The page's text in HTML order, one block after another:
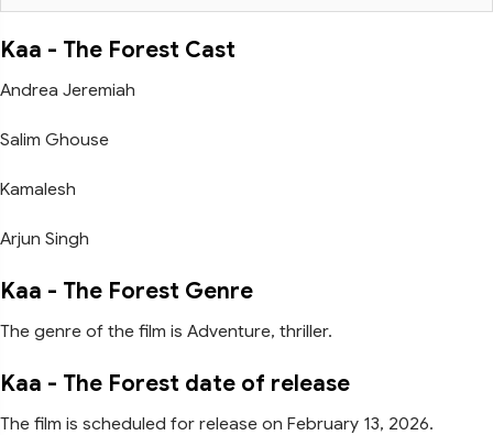
Kaa - The Forest Cast
Andrea Jeremiah
Salim Ghouse
Kamalesh
Arjun Singh
Kaa - The Forest Genre
The genre of the film is Adventure, thriller.
Kaa - The Forest date of release
The film is scheduled for release on February 13, 2026.